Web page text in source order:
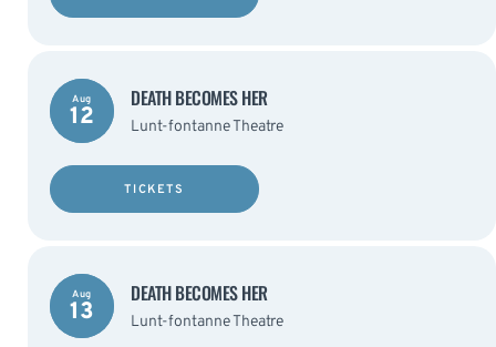
Aug
12
DEATH BECOMES HER
Lunt-fontanne Theatre
TICKETS
Aug
13
DEATH BECOMES HER
Lunt-fontanne Theatre